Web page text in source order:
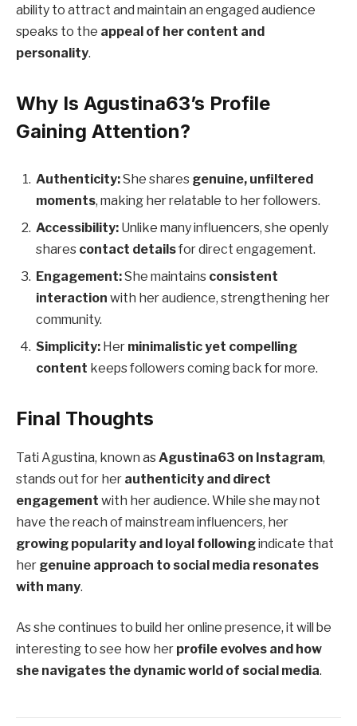
ability to attract and maintain an engaged audience
speaks to the appeal of her content and
personality.
Why Is Agustina63’s Profile
Gaining Attention?
Authenticity:She shares genuine, unfiltered
moments, making her relatable to her followers.
Accessibility: Unlike many influencers, she openly
shares contact detailsfor direct engagement.
Engagement:She maintains consistent
interaction with her audience, strengthening her
community.
Simplicity: Her minimalistic yet compelling
content keeps followers coming back for more.
Final Thoughts
Tati Agustina, known as Agustina63 on Instagram,
stands out for her authenticity and direct
engagement with her audience. While she may not
have the reach of mainstream influencers, her
growing popularity and loyal followingindicate that
her genuine approach to social media resonates
with many.
As she continues to build her online presence, it will be
interesting to see how her profile evolves and how
she navigates the dynamic world of social media.